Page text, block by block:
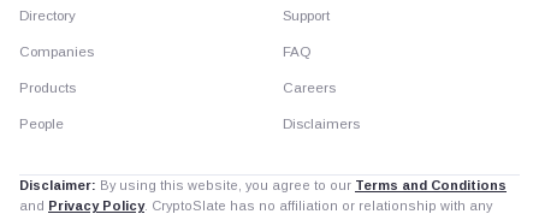
Directory
Companies
Products
People
Support
FAQ
Careers
Disclaimers
Disclaimer: By using this website, you agree to our Terms and Conditions
and Privacy Policy. CryptoSlate has no affiliation or relationship with any